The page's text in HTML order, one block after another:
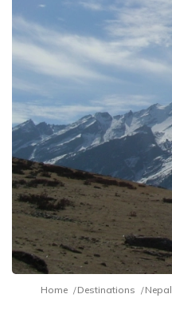
Home Destinations Nepal